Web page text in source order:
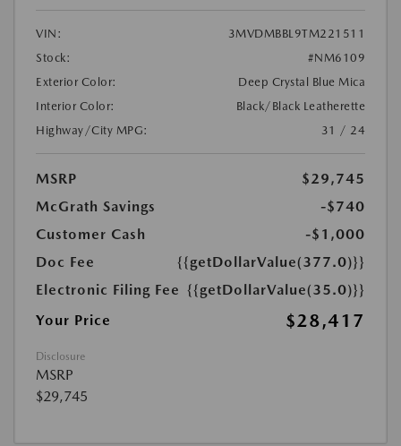
VIN:
3MVDMBBL9TM221511
Stock:
#NM6109
Exterior Color:
Deep Crystal Blue Mica
Interior Color:
Black/Black Leatherette
Highway/City MPG:
31 / 24
MSRP
$29,745
McGrath Savings
-$740
Customer Cash
-$1,000
Doc Fee
{{getDollarValue(377.0)}}
Electronic Filing Fee {{getDollarValue(35.0)}}
Your Price
$28,417
Disclosure
MSRP
$29,745